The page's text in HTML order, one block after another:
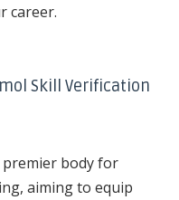
career.
Skill Verification
premier body for
aiming to equip